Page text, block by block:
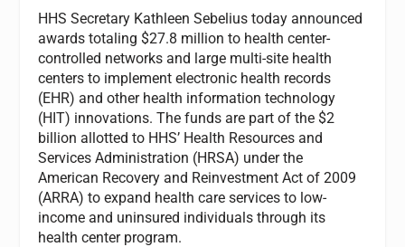
HHS Secretary Kathleen Sebelius today announced
awards totaling $27.8 million to health center-
controlled networks and large multi-site health
centers to implement electronic health records
(EHR) and other health information technology
(HIT) innovations. The funds are part of the $2
billion allotted to HHS’ Health Resources and
Services Administration (HRSA) under the
American Recovery and Reinvestment Act of 2009
(ARRA) to expand health care services to low-
income and uninsured individuals through its
health center program.